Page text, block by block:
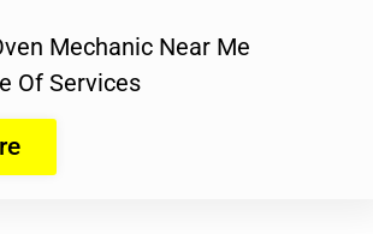
Mechanic Near Me
Of Services